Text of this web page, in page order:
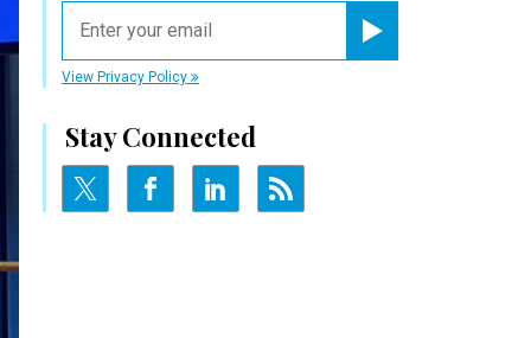
View Privacy Policy
Stay Connected